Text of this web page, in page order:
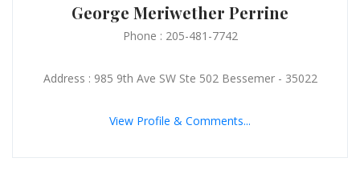
George Meriwether Perrine
Phone : 205-481-7742
Address : 985 9th Ave SW Ste 502 Bessemer - 35022
View Profile & Comments...